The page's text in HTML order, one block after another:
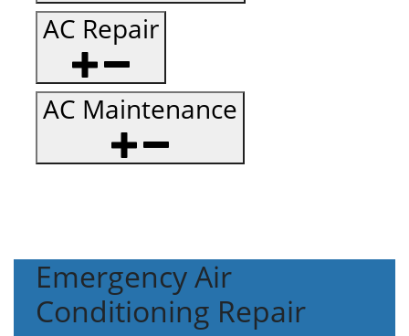
AC Repair
AC Maintenance
Emergency Air
Conditioning Repair